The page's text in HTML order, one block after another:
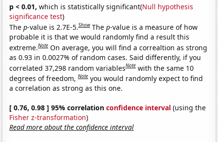
p < 0.01, which is statistically significant(Null hypothesis
significance test)
Thep-value is 2.7E-5.Show Thep-value is a measure of how
probable it is that we would randomly find a result this
extreme.Note On average, you will find a correaltion as strong
as 0.93 in 0.0027% of random cases. Said differently, if you
correlated 37,298 random variablesNote with the same 10
degrees of freedom,Note you would randomly expect to find
a correlation as strong as this one.
[ 0.76, 0.98 ] 95% correlationconfidence interval (using the
Fisher z-transformation)
Read more about the confidence interval